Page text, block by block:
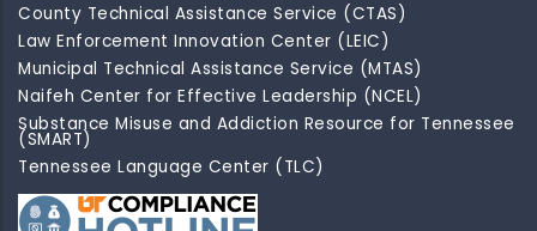
County Technical Assistance Service (CTAS)
Law Enforcement Innovation Center (LEIC)
Municipal Technical Assistance Service (MTAS)
Naifeh Center for Effective Leadership (NCEL)
Substance Misuse and Addiction Resource for Tennessee
(SMART)
Tennessee Language Center (TLC)